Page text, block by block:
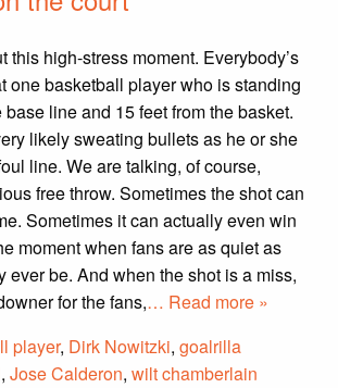
this high-stress moment. Everybody’s
one basketball player who is standing
base line and 15 feet from the basket.
likely sweating bullets as he or she
line. We are talking, of course,
free throw. Sometimes the shot can
Sometimes it can actually even win
moment when fans are as quiet as
ever be. And when the shot is a miss,
for the fans,… Read more »
player, Dirk Nowitzki, goalrilla
, Jose Calderon, wilt chamberlain